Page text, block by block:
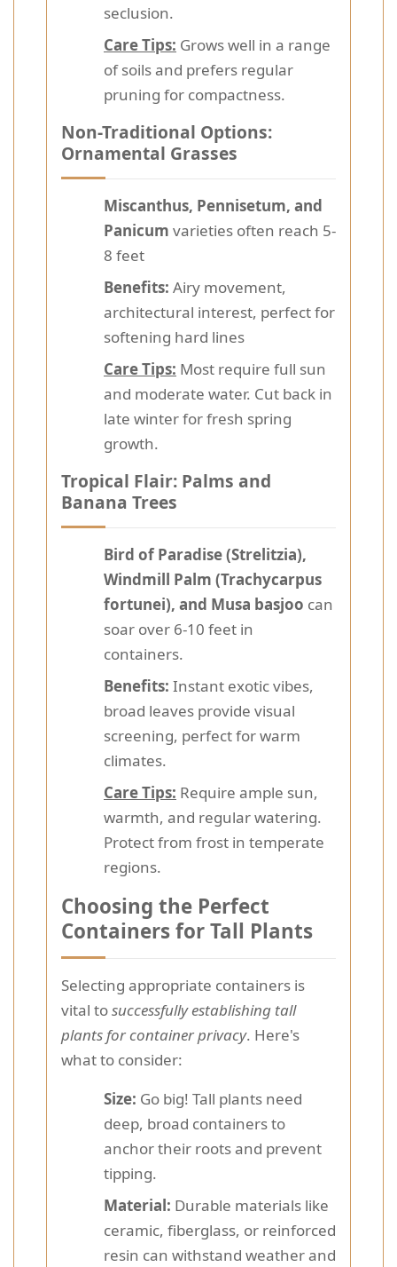
seclusion.
Care Tips: Grows well in a range
of soils and prefers regular
pruning for compactness.
Non-Traditional Options:
Ornamental Grasses
Miscanthus, Pennisetum, and
Panicum varieties often reach 5-
8 feet
Benefits: Airy movement,
architectural interest, perfect for
softening hard lines
Care Tips: Most require full sun
and moderate water. Cut back in
late winter for fresh spring
growth.
Tropical Flair: Palms and
Banana Trees
Bird of Paradise (Strelitzia),
Windmill Palm (Trachycarpus
fortunei), and Musa basjoo can
soar over 6-10 feet in
containers.
Benefits: Instant exotic vibes,
broad leaves provide visual
screening, perfect for warm
climates.
Care Tips: Require ample sun,
warmth, and regular watering.
Protect from frost in temperate
regions.
Choosing the Perfect
Containers for Tall Plants
Selecting appropriate containers is
vital tosuccessfully establishing tall
plants for container privacy. Here's
what to consider:
Size: Go big! Tall plants need
deep, broad containers to
anchor their roots and prevent
tipping.
Material: Durable materials like
ceramic, fiberglass, or reinforced
resin can withstand weather and